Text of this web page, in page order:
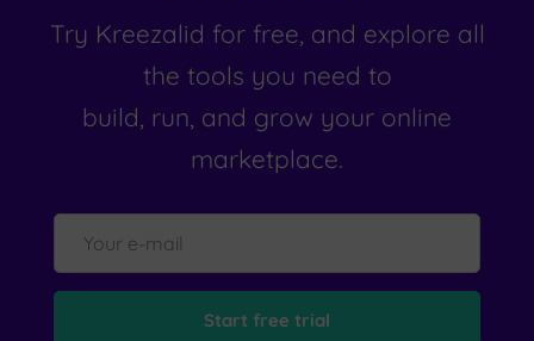
Try Kreezalid for free, and explore all
the tools you need to
build, run, and grow your online
marketplace.